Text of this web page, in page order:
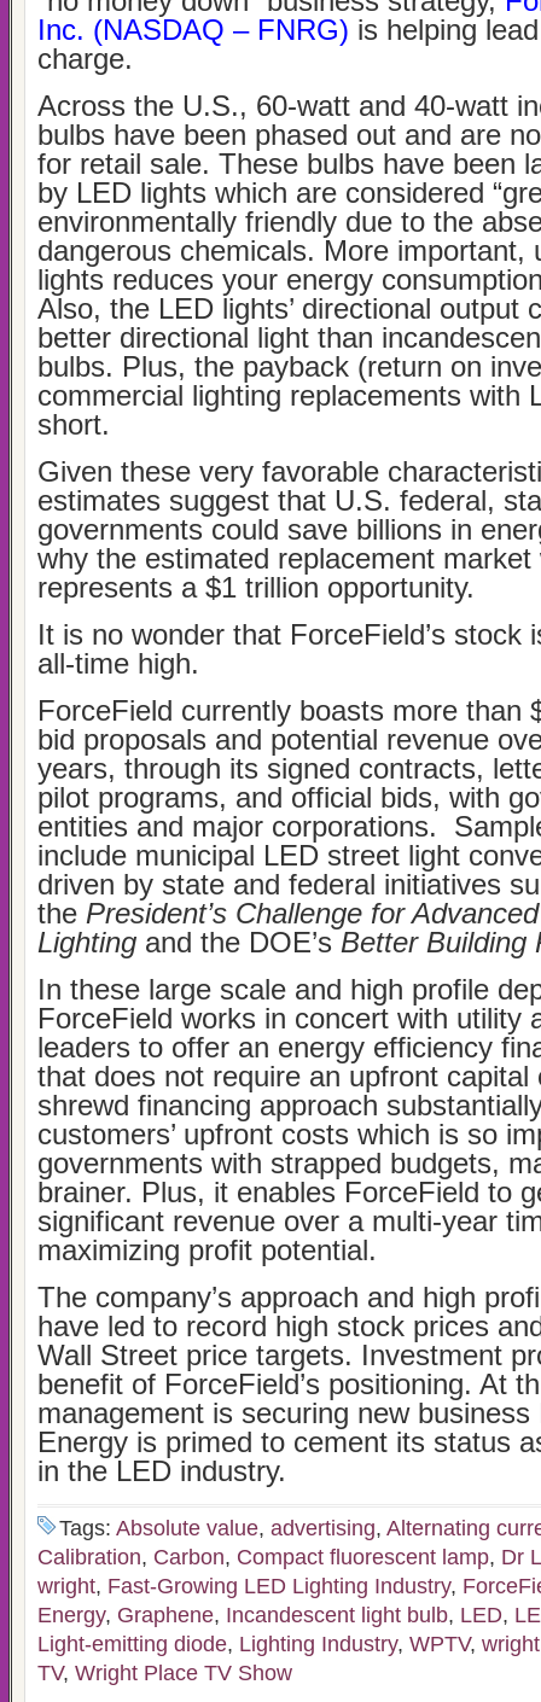
Inc. (NASDAQ – FNRG) is helping
charge.
Across the U.S., 60-watt and 40-watt
bulbs have been phased out and are
for retail sale. These bulbs have been
by LED lights which are considered
environmentally friendly due to the
dangerous chemicals. More important,
lights reduces your energy
Also, the LED lights’ directional output
better directional light than
bulbs. Plus, the payback (return on
commercial lighting replacements with
short.
Given these very favorable
estimates suggest that U.S. federal,
governments could save billions in
why the estimated replacement market
represents a $1 trillion opportunity.
It is no wonder that ForceField’s stock
all-time high.
ForceField currently boasts more than
bid proposals and potential revenue
years, through its signed contracts,
pilot programs, and official bids, with
entities and major corporations.
include municipal LED street light
driven by state and federal initiatives
the President’s Challenge for
Lighting and the DOE’s Better Building
In these large scale and high profile
ForceField works in concert with utility
leaders to offer an energy efficiency
that does not require an upfront
shrewd financing approach
customers’ upfront costs which is so
governments with strapped budgets,
brainer. Plus, it enables ForceField to
significant revenue over a multi-year
maximizing profit potential.
The company’s approach and high
have led to record high stock prices
Wall Street price targets. Investment
benefit of ForceField’s positioning. At
management is securing new business
Energy is primed to cement its status
in the LED industry.
Tags: Absolute value, advertising, Alternating
Calibration, Carbon, Compact fluorescent lamp, Dr
wright, Fast-Growing LED Lighting Industry,
Energy, Graphene, Incandescent light bulb, LED,
Light-emitting diode, Lighting Industry, WPTV,
TV, Wright Place TV Show